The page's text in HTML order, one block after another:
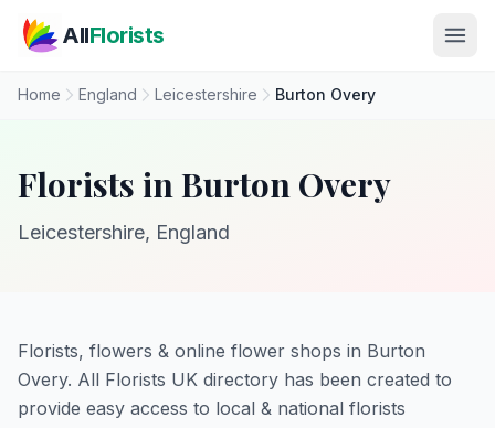
AllFlorists
Home England Leicestershire Burton Overy
Florists in Burton Overy
Leicestershire, England
Florists, flowers & online flower shops in Burton
Overy. All Florists UK directory has been created to
provide easy access to local & national florists